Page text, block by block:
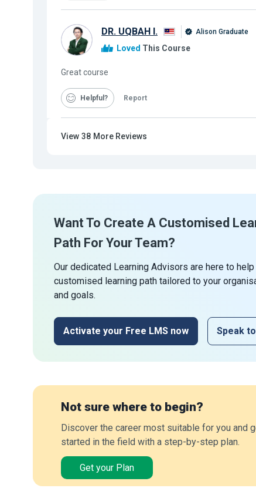
DR. UQBAH I. Alison Graduate
Loved This Course
Great course
Helpful Report
View 38 More Reviews
Want To Create A Customised
Path For Your Team?
Our dedicated Learning Advisors are here to
customised learning path tailored to your
and goals.
Activate your Free LMS now Speak
Not sure where to begin?
Discover the career most suitable for you and
started in the field with a step-by-step plan.
Get your Plan